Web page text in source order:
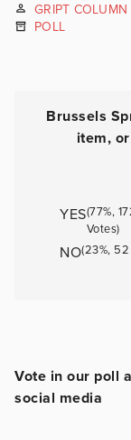
GRIPT COLUMN
POLL
Brussels
item,
YES(77%,
Votes)
NO(23%,
Vote in our poll
social media